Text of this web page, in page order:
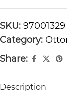
SKU: 97001329
Category:
Share:
Description